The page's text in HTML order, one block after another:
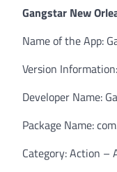
Gangstar New
Name of the App:
Version
Developer Name:
Package Name:
Category: Action –